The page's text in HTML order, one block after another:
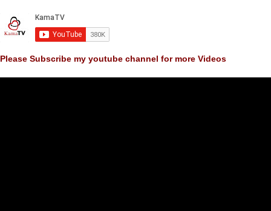
Please Subscribe my youtube channel for more Videos